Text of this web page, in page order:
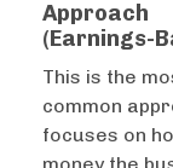
Approach
(Earnings-
This is the
common
focuses on